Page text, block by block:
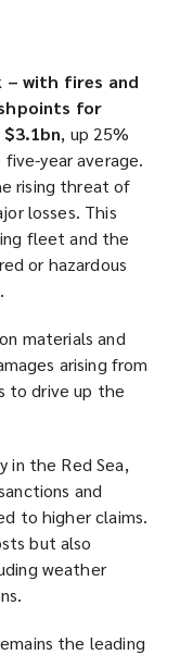
– with fires and
for
$3.1bn, up 25%
year average.
rising threat of
losses. This
fleet and the
or hazardous
materials and
arising from
to drive up the
in the Red Sea,
and
to higher claims.
but also
weather
the leading